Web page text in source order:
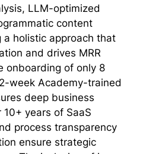
LLM-optimized
content
holistic approach that
and drives MRR
onboarding of only 8
week Academy-trained
deep business
years of SaaS
process transparency
ensure strategic